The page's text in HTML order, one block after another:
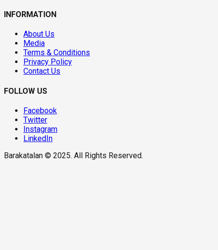
INFORMATION
About Us
Media
Terms & Conditions
Privacy Policy
Contact Us
FOLLOW US
Facebook
Twitter
Instagram
LinkedIn
Barakatalan © 2025. All Rights Reserved.